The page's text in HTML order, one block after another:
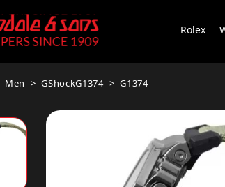
Rolex
Men GShockG1374 G1374